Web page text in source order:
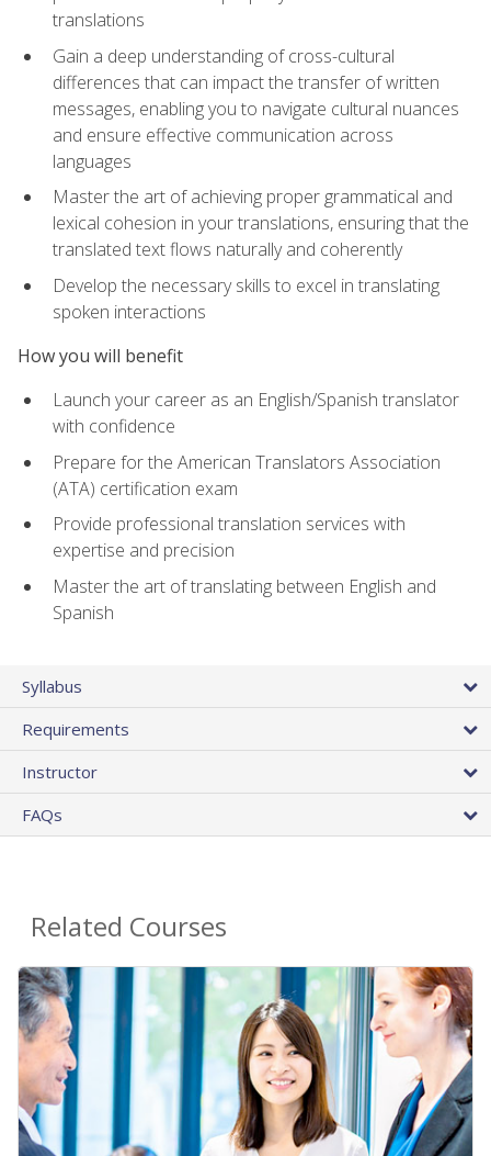
translations
Gain a deep understanding of cross-cultural
differences that can impact the transfer of written
messages, enabling you to navigate cultural nuances
and ensure effective communication across
languages
Master the art of achieving proper grammatical and
lexical cohesion in your translations, ensuring that the
translated text flows naturally and coherently
Develop the necessary skills to excel in translating
spoken interactions
How you will benefit
Launch your career as an English/Spanish translator
with confidence
Prepare for the American Translators Association
(ATA) certification exam
Provide professional translation services with
expertise and precision
Master the art of translating between English and
Spanish
Syllabus
Requirements
Instructor
FAQs
Related Courses